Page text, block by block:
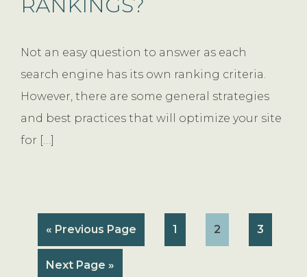
Not an easy question to answer as each
search engine has its own ranking criteria.
However, there are some general strategies
and best practices that will optimize your site
for […]
« Go
to
Previous Page Page
1 Page
2 Page
3
Go
Next Page »